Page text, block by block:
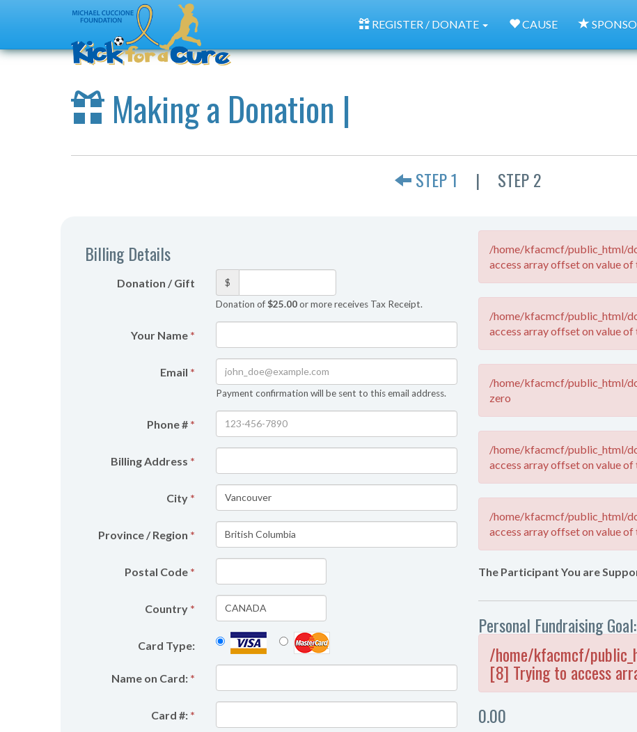
REGISTER / DONATE CAUSE
Making a Donation |
STEP 1 | STEP 2
Billing Details
Donation / Gift $
Donation of$25.00or more receives Tax Receipt.
Your Name *
Email *
Payment confirmation will be sent to this email address.
Phone # *
Billing Address *
City *
Province / Region *
Postal Code *
Country *
Card Type:
Name on Card: *
Card #: *
/home/kfacmcf/public_html/
access array offset on value of
/home/kfacmcf/public_html/
access array offset on value of
/home/kfacmcf/public_html/
zero
/home/kfacmcf/public_html/
access array offset on value of
/home/kfacmcf/public_html/
access array offset on value of
The Participant You are
Personal Fundraising
/home/kfacmcf/
[8] Trying to access
0.00